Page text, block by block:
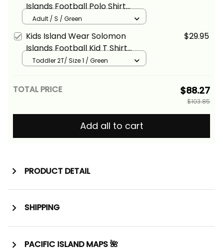
Islands Football Polo Shirt
Polynesian Pattern Sporty
Style Alina Basics
Adult / S / Green
Kids Island Wear Solomon
Islands Football Kid T Shirt
Polynesian Pattern Sporty
$29.95
Toddler 2T/ Size 1 / Green
TOTAL PRICE $88.27
$103.85
Add all to cart
PRODUCT DETAIL
SHIPPING
PACIFIC ISLAND MAPS 🌺